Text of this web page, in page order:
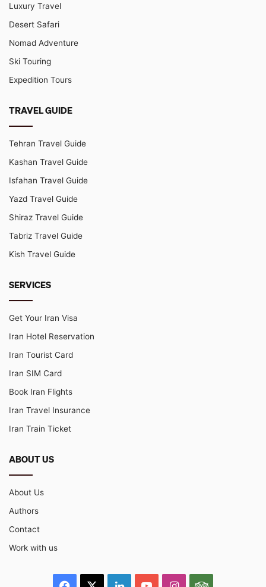
Luxury Travel
Desert Safari
Nomad Adventure
Ski Touring
Expedition Tours
TRAVEL GUIDE
Tehran Travel Guide
Kashan Travel Guide
Isfahan Travel Guide
Yazd Travel Guide
Shiraz Travel Guide
Tabriz Travel Guide
Kish Travel Guide
SERVICES
Get Your Iran Visa
Iran Hotel Reservation
Iran Tourist Card
Iran SIM Card
Book Iran Flights
Iran Travel Insurance
Iran Train Ticket
ABOUT US
About Us
Authors
Contact
Work with us